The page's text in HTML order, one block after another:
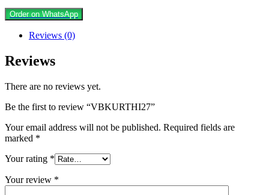
Order on WhatsApp
Reviews (0)
Reviews
There are no reviews yet.
Be the first to review “VBKURTHI27”
Your email address will not be published. Required fields are
marked *
Your rating *
Your review *